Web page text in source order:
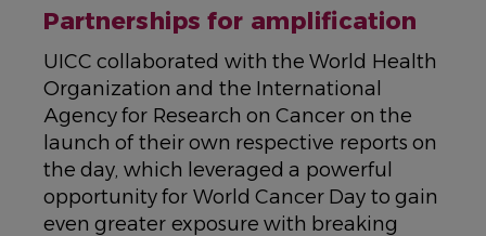
Partnerships for amplification
UICC collaborated with the World Health
Organization and the International
Agency for Research on Cancer on the
launch of their own respective reports on
the day, which leveraged a powerful
opportunity for World Cancer Day to gain
even greater exposure with breaking